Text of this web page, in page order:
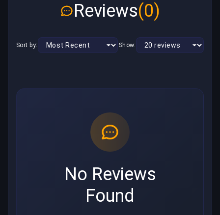
Reviews(0)
Sort by: Show:
No Reviews
Found